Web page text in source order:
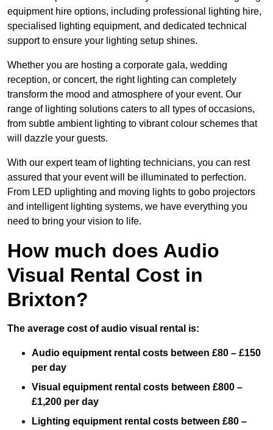
equipment hire options, including professional lighting hire,
specialised lighting equipment, and dedicated technical
support to ensure your lighting setup shines.
Whether you are hosting a corporate gala, wedding
reception, or concert, the right lighting can completely
transform the mood and atmosphere of your event. Our
range of lighting solutions caters to all types of occasions,
from subtle ambient lighting to vibrant colour schemes that
will dazzle your guests.
With our expert team of lighting technicians, you can rest
assured that your event will be illuminated to perfection.
From LED uplighting and moving lights to gobo projectors
and intelligent lighting systems, we have everything you
need to bring your vision to life.
How much does Audio
Visual Rental Cost in
Brixton?
The average cost of audio visual rental is:
Audio equipment rental costs between £80 – £150
per day
Visual equipment rental costs between £800 –
£1,200 per day
Lighting equipment rental costs between £80 –